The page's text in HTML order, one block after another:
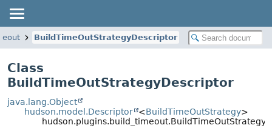
BuildTimeOutStrategyDescriptor
Class
BuildTimeOutStrategyDescriptor
java.lang.Object
hudson.model.Descriptor
<BuildTimeOutStrategy>